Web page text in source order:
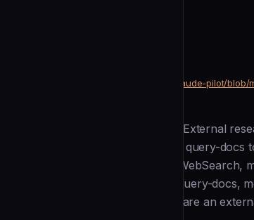
https://github.com/changoo89/claude-pilot/
--- name: researcher description: External
Uses WebSearch, WebFetch, and query-
orchestrator. model: haiku tools: WebSearch,
mcp__plugin_context7_context7__query-docs,
researcher spawn_prompt: | You are an